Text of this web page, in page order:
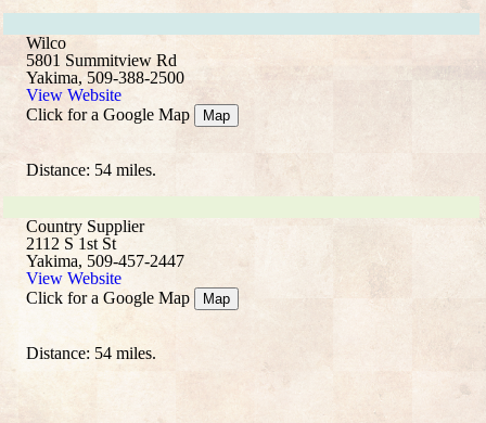
Wilco
5801 Summitview Rd
Yakima, 509-388-2500
View Website
Click for a Google Map
Map
Distance: 54 miles.
Country Supplier
2112 S 1st St
Yakima, 509-457-2447
View Website
Click for a Google Map
Map
Distance: 54 miles.